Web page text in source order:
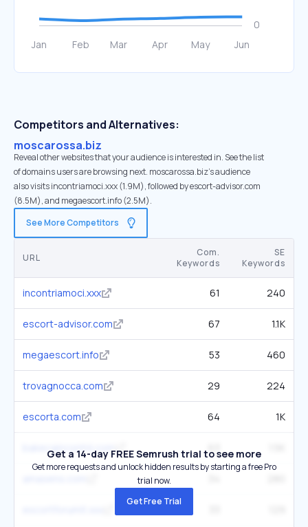
Competitors and Alternatives:
moscarossa.biz
Reveal other websites that your audience is interested in. See the list
of domains users are browsing next. moscarossa.biz’s audience
also visits incontriamoci.xxx (1.9M), followed by escort-advisor.com
(8.5M), and megaescort.info (2.5M).
See More Competitors
URL
Com.
Keywords
SE
Keywords
incontriamoci.xxx 61 240
escort-advisor.com 67 1.1K
megaescort.info 53 460
trovagnocca.com 29 224
escorta.com 64 1K
bakecaincontrii.com
Get a 14-day FREE Semrush trial to see more
Get more requests and unlock hidden results by starting a free Pro
trial now.
Get Free Trial